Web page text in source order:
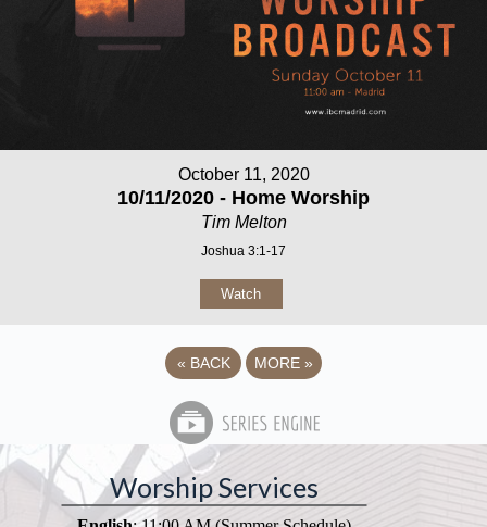
October 11, 2020
10/11/2020 - Home Worship
Tim Melton
Joshua 3:1-17
Watch
« BACK MORE »
Worship Services